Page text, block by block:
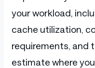
your workload,
cache utilization,
requirements, and
estimate where